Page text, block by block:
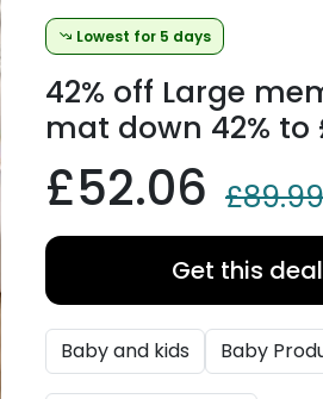
Lowest for 5 days
42% off Large
mat down 42% to
£52.06 £89.99
Get this
Baby and kids Baby